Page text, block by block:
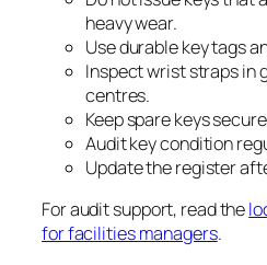
heavy wear.
Use durable key tags
Inspect wrist straps in
centres.
Keep spare keys
Audit key condition
Update the register
For audit support, read the
for facilities managers.